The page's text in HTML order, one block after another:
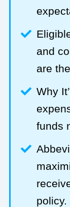
and
are
Why
funds
policy.